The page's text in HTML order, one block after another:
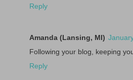
Reply
Amanda (Lansing, MI)
Following your blog, keeping
Reply